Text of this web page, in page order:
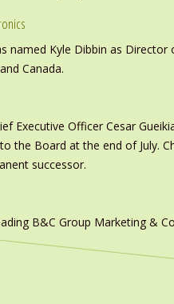
named Kyle Dibbin as
Canada.
Executive Officer Cesar
the Board at the end of July.
successor.
B&C Group Marketing &